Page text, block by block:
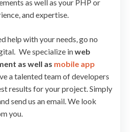
as well as your PHP or
and expertise.
help with your needs, go no
We specialize inweb
as well as mobile app
a talented team of developers
results for your project. Simply
send us an email. We look
you.